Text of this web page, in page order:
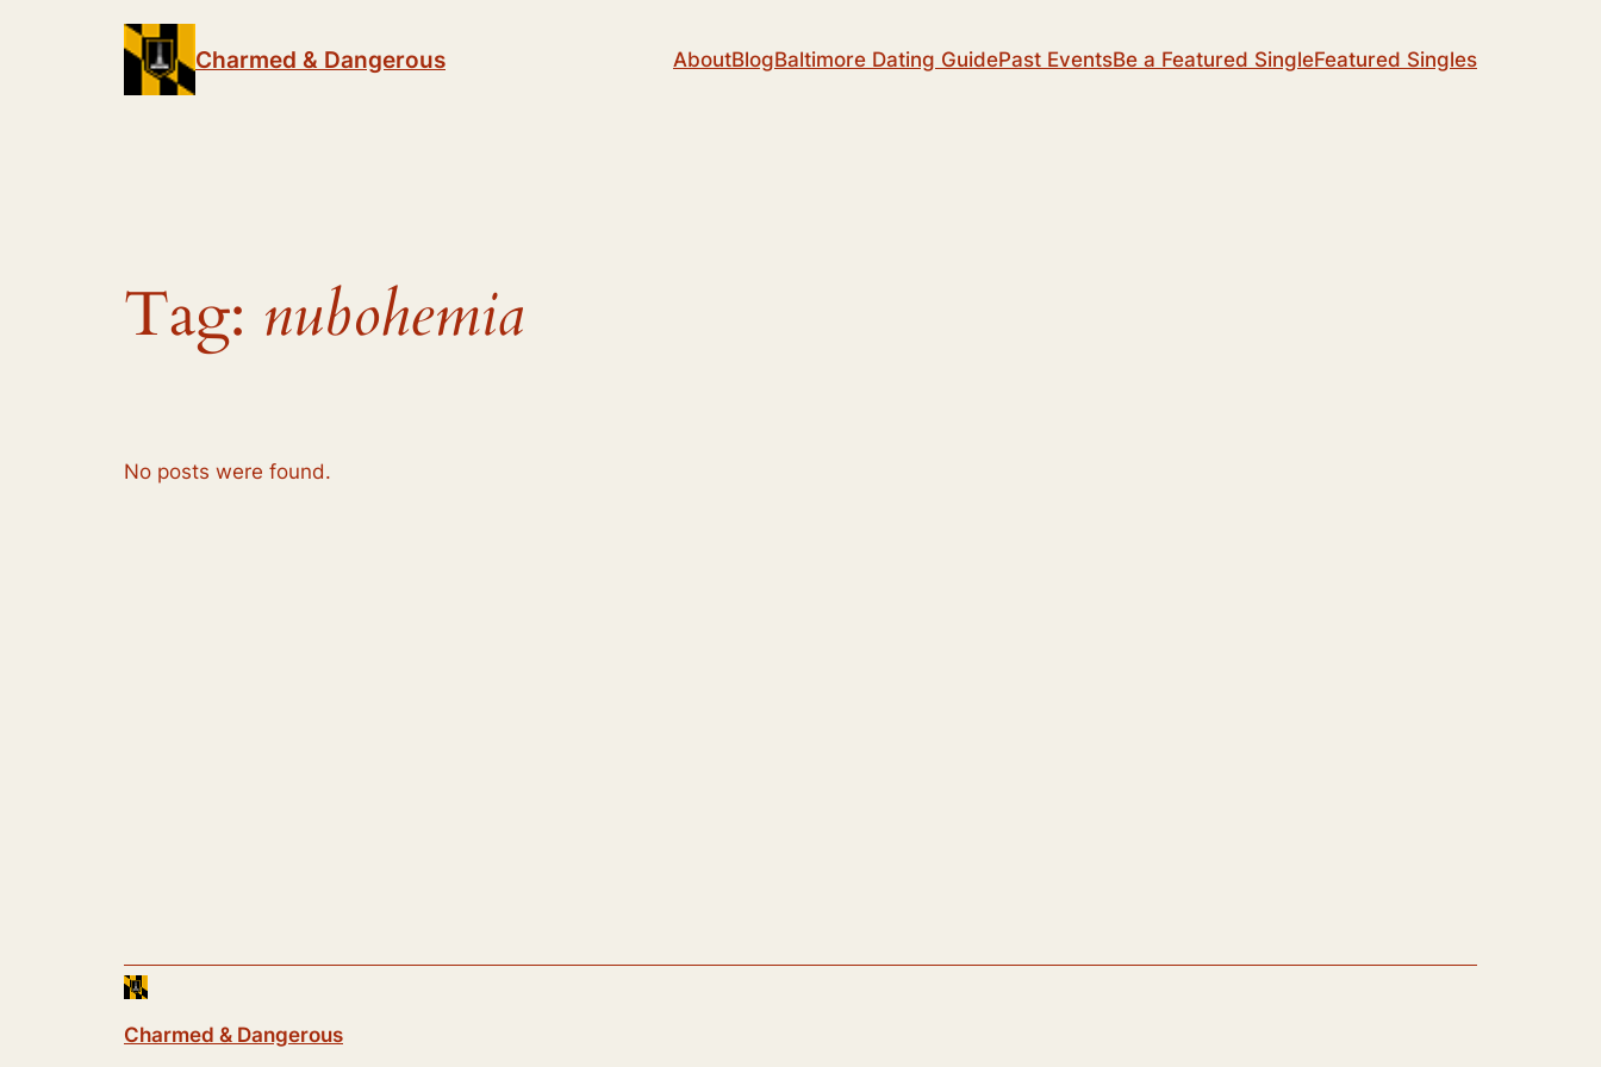
Charmed & Dangerous AboutBlogBaltimore Dating GuidePast EventsBe a Featured SingleFeatured Singles
Tag: nubohemia
No posts were found.
Charmed & Dangerous